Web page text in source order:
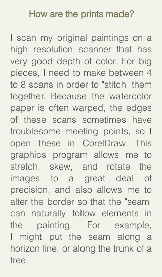
How are the prints made?
I scan my original paintings on a
high resolution scanner that has
very good depth of color. For big
pieces, I need to make between 4
to 8 scans in order to "stitch" them
together. Because the watercolor
paper is often warped, the edges
of these scans sometimes have
troublesome meeting points, so I
open these in CorelDraw. This
graphics program allows me to
stretch, skew, and rotate the
images to a great deal of
precision, and also allows me to
alter the border so that the "seam"
can naturally follow elements in
the painting. For example,
I might put the seam along a
horizon line, or along the trunk of a
tree.